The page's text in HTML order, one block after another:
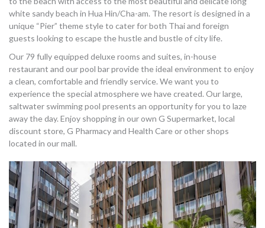
white sandy beach in Hua Hin/Cha-am. The resort is designed in a
unique “Pier” theme style to cater for both Thai and foreign
guests looking to escape the hustle and bustle of city life.
Our 79 fully equipped deluxe rooms and suites, in-house
restaurant and our pool bar provide the ideal environment to enjoy
a clean, comfortable and friendly service. We want you to
experience the special atmosphere we have created. Our large,
saltwater swimming pool presents an opportunity for you to laze
away the day. Enjoy shopping in our own G Supermarket, local
discount store, G Pharmacy and Health Care or other shops
located in our mall.